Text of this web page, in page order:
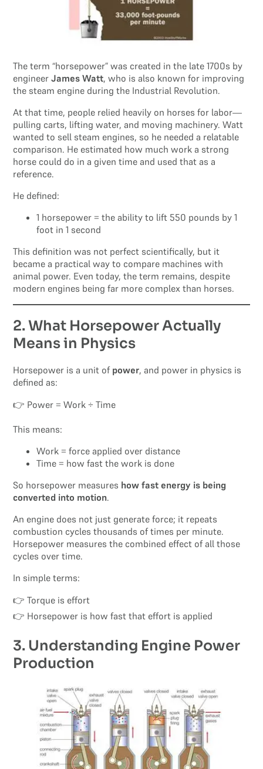
The term “horsepower” was created in the late 1700s by
engineerJames Watt, who is also known for improving
the steam engine during the Industrial Revolution.
At that time, people relied heavily on horses for labor—
pulling carts, lifting water, and moving machinery. Watt
wanted to sell steam engines, so he needed a relatable
comparison. He estimated how much work a strong
horse could do in a given time and used that as a
reference.
He defined:
1 horsepower = the ability to lift 550 pounds by 1
foot in 1 second
This definition was not perfect scientifically, but it
became a practical way to compare machines with
animal power. Even today, the term remains, despite
modern engines being far more complex than horses.
2. What Horsepower Actually
Means in Physics
Horsepower is a unit of power, and power in physics is
defined as:
👉 Power = Work ÷ Time
This means:
Work = force applied over distance
Time = how fast the work is done
So horsepower measures how fast energy is being
converted into motion.
An engine does not just generate force; it repeats
combustion cycles thousands of times per minute.
Horsepower measures the combined effect of all those
cycles over time.
In simple terms:
👉 Torque is effort
👉 Horsepower is how fast that effort is applied
3. Understanding Engine Power
Production